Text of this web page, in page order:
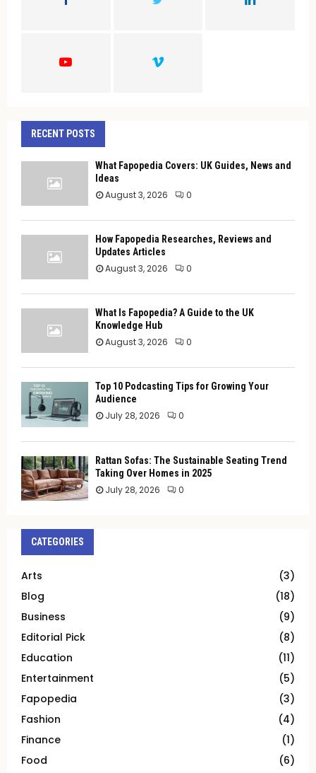
RECENT POSTS
What Fapopedia Covers: UK Guides, News and
Ideas
August 3, 2026 0
How Fapopedia Researches, Reviews and
Updates Articles
August 3, 2026 0
What Is Fapopedia? A Guide to the UK
Knowledge Hub
August 3, 2026 0
Top 10 Podcasting Tips for Growing Your
Audience
July 28, 2026 0
Rattan Sofas: The Sustainable Seating Trend
Taking Over Homes in 2025
July 28, 2026 0
CATEGORIES
Arts
(3)
Blog
(18)
Business
(9)
Editorial Pick
(8)
Education
(11)
Entertainment
(5)
Fapopedia
(3)
Fashion
(4)
Finance
(1)
Food
(6)